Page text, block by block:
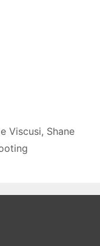
Viscusi, Shane